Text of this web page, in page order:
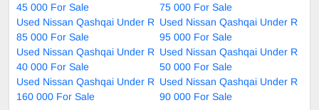
45 000 For Sale
75 000 For Sale
Used Nissan Qashqai Under R
85 000 For Sale
Used Nissan Qashqai Under R
95 000 For Sale
Used Nissan Qashqai Under R
40 000 For Sale
Used Nissan Qashqai Under R
50 000 For Sale
Used Nissan Qashqai Under R
160 000 For Sale
Used Nissan Qashqai Under R
90 000 For Sale